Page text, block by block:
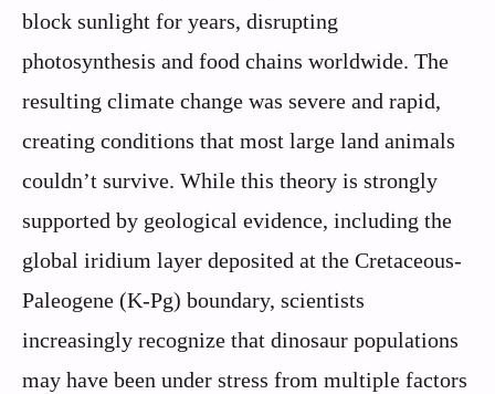
block sunlight for years, disrupting
photosynthesis and food chains worldwide. The
resulting climate change was severe and rapid,
creating conditions that most large land animals
couldn’t survive. While this theory is strongly
supported by geological evidence, including the
global iridium layer deposited at the Cretaceous-
Paleogene (K-Pg) boundary, scientists
increasingly recognize that dinosaur populations
may have been under stress from multiple factors